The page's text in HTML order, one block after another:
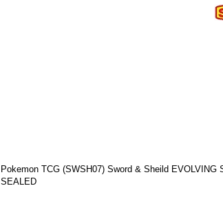
Pokemon TCG (SWSH07) Sword & Sheild
SEALED